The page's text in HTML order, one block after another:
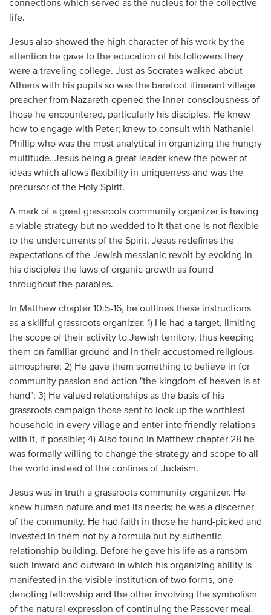
connections which served as the nucleus for the collective
life.
Jesus also showed the high character of his work by the
attention he gave to the education of his followers they
were a traveling college. Just as Socrates walked about
Athens with his pupils so was the barefoot itinerant village
preacher from Nazareth opened the inner consciousness of
those he encountered, particularly his disciples. He knew
how to engage with Peter; knew to consult with Nathaniel
Phillip who was the most analytical in organizing the hungry
multitude. Jesus being a great leader knew the power of
ideas which allows flexibility in uniqueness and was the
precursor of the Holy Spirit.
A mark of a great grassroots community organizer is having
a viable strategy but no wedded to it that one is not flexible
to the undercurrents of the Spirit. Jesus redefines the
expectations of the Jewish messianic revolt by evoking in
his disciples the laws of organic growth as found
throughout the parables.
In Matthew chapter 10:5-16, he outlines these instructions
as a skillful grassroots organizer. 1) He had a target, limiting
the scope of their activity to Jewish territory, thus keeping
them on familiar ground and in their accustomed religious
atmosphere; 2) He gave them something to believe in for
community passion and action "the kingdom of heaven is at
hand"; 3) He valued relationships as the basis of his
grassroots campaign those sent to look up the worthiest
household in every village and enter into friendly relations
with it, if possible; 4) Also found in Matthew chapter 28 he
was formally willing to change the strategy and scope to all
the world instead of the confines of Judaism.
Jesus was in truth a grassroots community organizer. He
knew human nature and met its needs; he was a discerner
of the community. He had faith in those he hand-picked and
invested in them not by a formula but by authentic
relationship building. Before he gave his life as a ransom
such inward and outward in which his organizing ability is
manifested in the visible institution of two forms, one
denoting fellowship and the other involving the symbolism
of the natural expression of continuing the Passover meal.